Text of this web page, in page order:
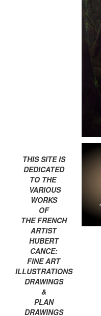
THIS SITE IS
DEDICATED
TO THE
VARIOUS
WORKS
OF
THE FRENCH
ARTIST
HUBERT
CANCE:
FINE ART
ILLUSTRATIONS
DRAWINGS
&
PLAN
DRAWINGS